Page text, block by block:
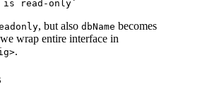
is read-only`
, but also dbName becomes
wrap entire interface in
.